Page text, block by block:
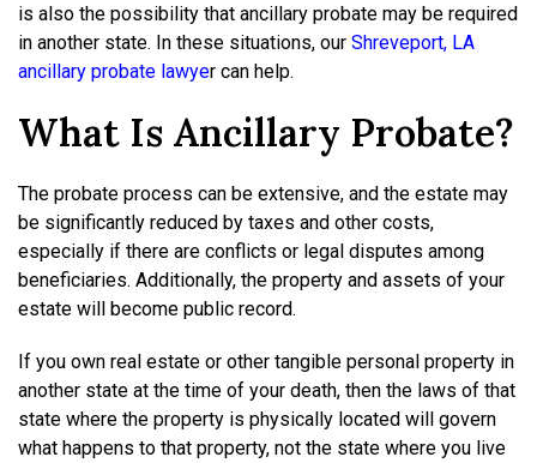
is also the possibility that ancillary probate may be required
in another state. In these situations, our Shreveport, LA
ancillary probate lawyer can help.
What Is Ancillary Probate?
The probate process can be extensive, and the estate may
be significantly reduced by taxes and other costs,
especially if there are conflicts or legal disputes among
beneficiaries. Additionally, the property and assets of your
estate will become public record.
If you own real estate or other tangible personal property in
another state at the time of your death, then the laws of that
state where the property is physically located will govern
what happens to that property, not the state where you live